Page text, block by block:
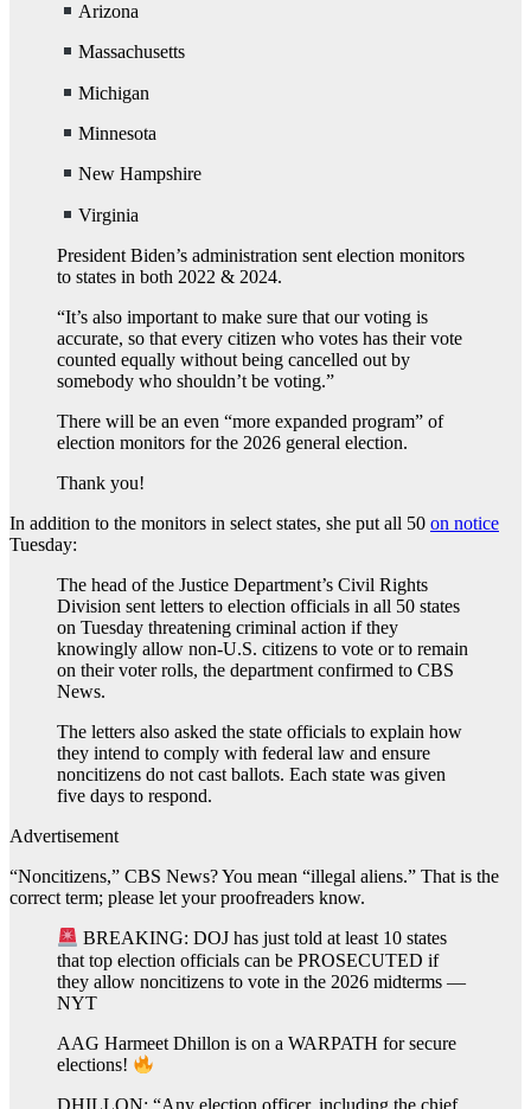
Arizona
Massachusetts
Michigan
Minnesota
New Hampshire
Virginia
President Biden’s administration sent election monitors
to states in both 2022 & 2024.
“It’s also important to make sure that our voting is
accurate, so that every citizen who votes has their vote
counted equally without being cancelled out by
somebody who shouldn’t be voting.”
There will be an even “more expanded program” of
election monitors for the 2026 general election.
Thank you!
In addition to the monitors in select states, she put all 50 on notice
Tuesday:
The head of the Justice Department’s Civil Rights
Division sent letters to election officials in all 50 states
on Tuesday threatening criminal action if they
knowingly allow non-U.S. citizens to vote or to remain
on their voter rolls, the department confirmed to CBS
News.
The letters also asked the state officials to explain how
they intend to comply with federal law and ensure
noncitizens do not cast ballots. Each state was given
five days to respond.
Advertisement
“Noncitizens,” CBS News? You mean “illegal aliens.” That is the
correct term; please let your proofreaders know.
BREAKING: DOJ has just told at least 10 states
that top election officials can be PROSECUTED if
they allow noncitizens to vote in the 2026 midterms —
NYT
AAG Harmeet Dhillon is on a WARPATH for secure
elections!
DHILLON: “Any election officer, including the chief